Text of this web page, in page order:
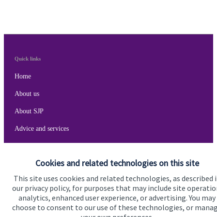
Cookies and related technologies on this site
This site uses cookies and related technologies, as described
our privacy policy, for purposes that may include site
analytics, enhanced user experience, or advertising. You may
choose to consent to our use of these technologies, or
Quick links
Home
About us
About SJP
Advice and services
Get in touch
Get in touch